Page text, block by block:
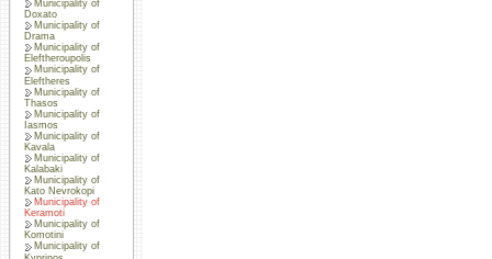
Municipality of
Doxato
Municipality of
Drama
Municipality of
Eleftheroupolis
Municipality of
Eleftheres
Municipality of
Thasos
Municipality of
Iasmos
Municipality of
Kavala
Municipality of
Kalabaki
Municipality of
Kato Nevrokopi
Municipality of
Keramoti
Municipality of
Komotini
Municipality of